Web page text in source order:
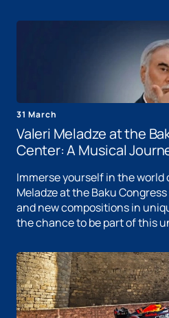
31 March
Valeri Meladze at the
Center: A Musical
Immerse yourself in the world
Meladze at the Baku
and new compositions in
the chance to be part of this